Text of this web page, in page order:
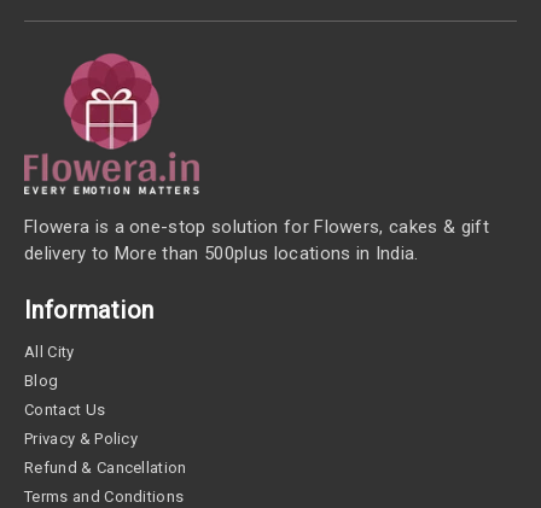
Flowera is a one-stop solution for Flowers, cakes & gift
delivery to More than 500plus locations in India.
Information
All City
Blog
Contact Us
Privacy & Policy
Refund & Cancellation
Terms and Conditions